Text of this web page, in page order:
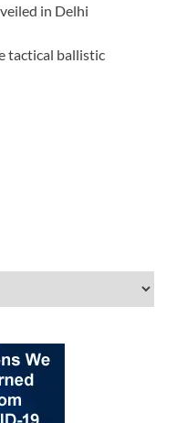
in Delhi
tactical ballistic